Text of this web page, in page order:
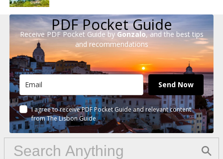
PDF Pocket Guide
Receive PDF Pocket Guide by Gonzalo, and the best tips
and recommendations
Send Now
I agree to receive PDF Pocket Guide and relevant content
from The Lisbon Guide